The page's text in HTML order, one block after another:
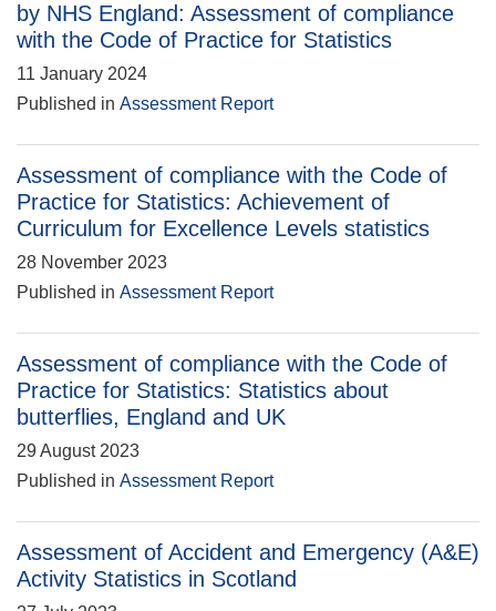
by NHS England: Assessment of compliance
with the Code of Practice for Statistics
11 January 2024
Published in Assessment Report
Assessment of compliance with the Code of
Practice for Statistics: Achievement of
Curriculum for Excellence Levels statistics
28 November 2023
Published in Assessment Report
Assessment of compliance with the Code of
Practice for Statistics: Statistics about
butterflies, England and UK
29 August 2023
Published in Assessment Report
Assessment of Accident and Emergency (A&E)
Activity Statistics in Scotland